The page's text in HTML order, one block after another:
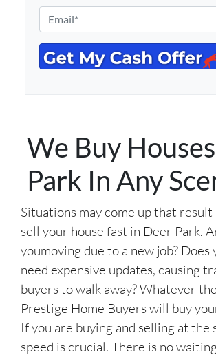
e
r
t
y
e
s
*
o
n
e
*
m
a
We Buy
Park In Any
Situations may come up that
sell your house fast in Deer Park.
youmoving due to a new job? Does
need expensive updates, causing
buyers to walk away? Whatever
Prestige Home Buyers will buy
If you are buying and selling at the
speed is crucial. There is no